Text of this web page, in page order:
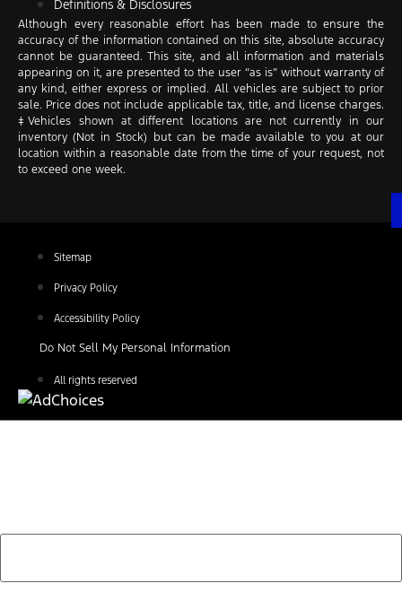
Definitions & Disclosures
Although every reasonable effort has been made to ensure the
accuracy of the information contained on this site, absolute accuracy
cannot be guaranteed. This site, and all information and materials
appearing on it, are presented to the user “as is” without warranty of
any kind, either express or implied. All vehicles are subject to prior
sale. Price does not include applicable tax, title, and license charges.
‡Vehicles shown at different locations are not currently in our
inventory (Not in Stock) but can be made available to you at our
location within a reasonable date from the time of your request, not
to exceed one week.
Sitemap
Privacy Policy
Accessibility Policy
Do Not Sell My Personal Information
All rights reserved